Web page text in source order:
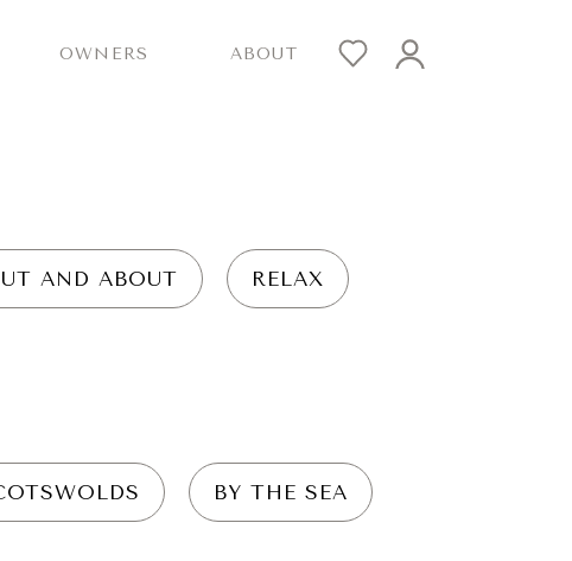
OWNERS ABOUT
AND ABOUT RELAX
BY THE SEA